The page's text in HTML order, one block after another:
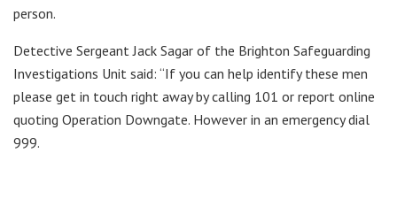
person.
Detective Sergeant Jack Sagar of the Brighton Safeguarding
Investigations Unit said: “If you can help identify these men
please get in touch right away by calling 101 or report online
quoting Operation Downgate. However in an emergency dial
999.